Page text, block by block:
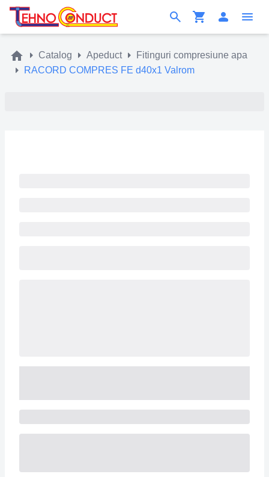
Catalog Apeduct
Fitinguri compresiune apa
RACORD COMPRES FE d40x1 Valrom